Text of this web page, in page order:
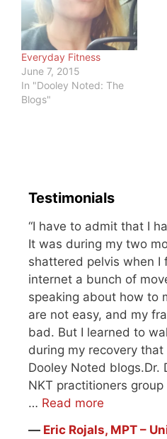
out of items from their
luggage. They had
drawn…
Everyday Fitness
June 7, 2015
In "Dooley Noted: The
Blogs"
Testimonials
“I have to admit that I
It was during my two
shattered pelvis when I
internet a bunch of
speaking about how to
are not easy, and my
bad. But I learned to
during my recovery
Dooley Noted blogs.Dr.
NKT practitioners
… Read more
― Eric Rojals, MPT –